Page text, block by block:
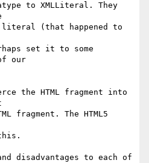
to XMLLiteral. They
(that happened to
set it to some
our
the HTML fragment into
fragment. The HTML5
disadvantages to each of